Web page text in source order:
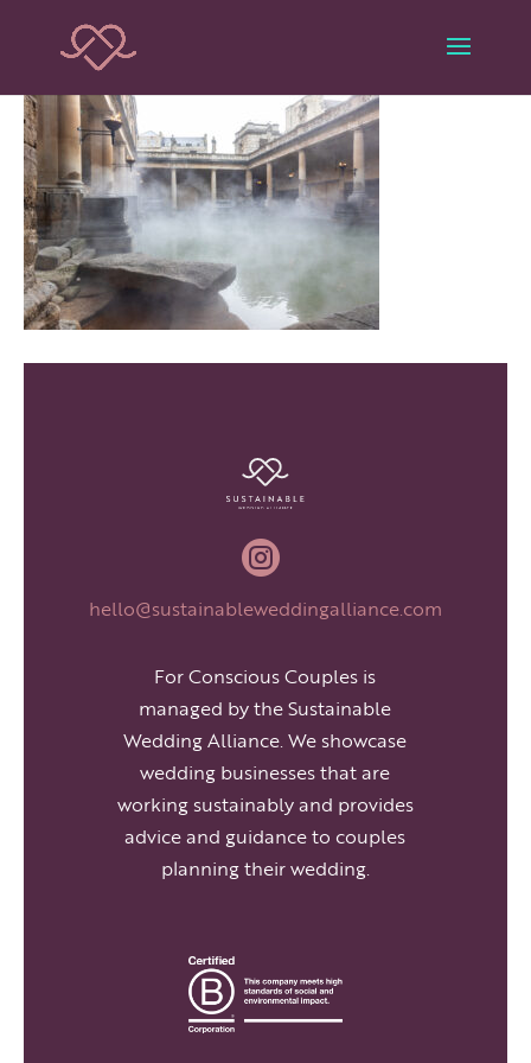

hello@sustainableweddingalliance.com
For Conscious Couples is
managed by the Sustainable
Wedding Alliance. We showcase
wedding businesses that are
working sustainably and provides
advice and guidance to couples
planning their wedding.